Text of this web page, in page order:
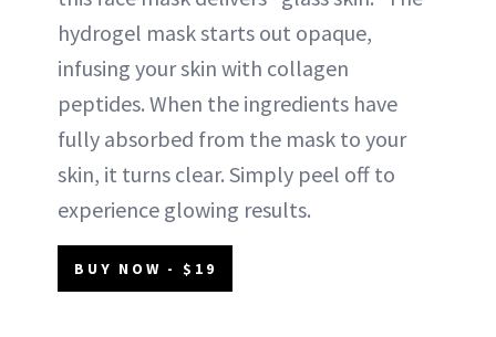
hydrogel mask starts out opaque,
infusing your skin with collagen
peptides. When the ingredients have
fully absorbed from the mask to your
skin, it turns clear. Simply peel off to
experience glowing results.
BUY NOW - $19